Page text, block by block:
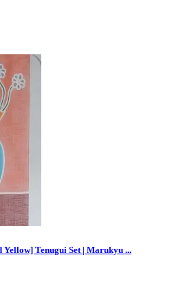
Yellow] Tenugui Set | Marukyu ...